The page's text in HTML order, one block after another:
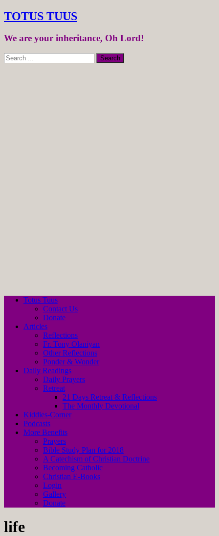
TOTUS TUUS
We are your inheritance, Oh Lord!
Totus Tuus
Contact Us
Donate
Articles
Reflections
Fr. Tony Olaniyan
Other Reflections
Ponder & Wonder
Daily Readings
Daily Prayers
Retreat
21 Days Retreat & Reflections
The Monthly Devotional
Kiddies-Corner
Podcasts
More Benefits
Prayers
Bible Study Plan for 2018
A Catechism of Christian Doctrine
Becoming Catholic
Christian E-Books
Login
Gallery
Donate
life